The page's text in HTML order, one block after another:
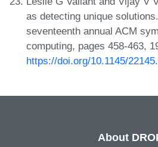
as detecting unique
seventeenth annual ACM
computing, pages 458-463,
https://doi.org/10.1145/
About